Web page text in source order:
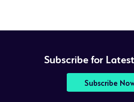
Subscribe for
Subscribe